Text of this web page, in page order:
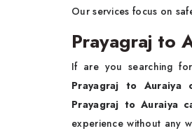
Our services focus on
Prayagraj to
If are you searching
Prayagraj to Auraiya
Prayagraj to Auraiya
experience without any